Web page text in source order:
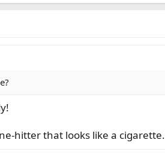
hitter that looks like a cigarette.